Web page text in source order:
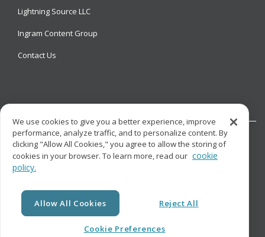
Lightning Source LLC
Ingram Content Group
Contact Us
© Copyright
We use cookies to give you a better experience, improve
performance, analyze traffic, and to personalize content. By
clicking "Allow All Cookies," you agree to allow the storing of
cookies in your browser. To learn more, read our cookie
policy.
Allow All Cookies Reject All
Cookie Preferences